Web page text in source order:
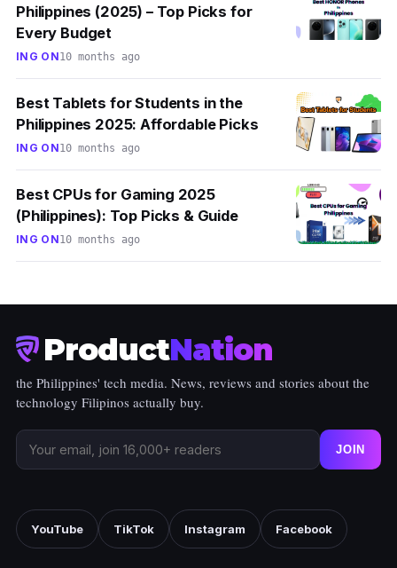
Philippines (2025) – Top Picks for
Every Budget
ING ON10 months ago
Best Tablets for Students in the
Philippines 2025: Affordable Picks
ING ON10 months ago
Best CPUs for Gaming 2025
(Philippines): Top Picks & Guide
ING ON10 months ago
ProductNation
the Philippines' tech media. News, reviews and stories about the
technology Filipinos actually buy.
JOIN
YouTube TikTok Instagram Facebook